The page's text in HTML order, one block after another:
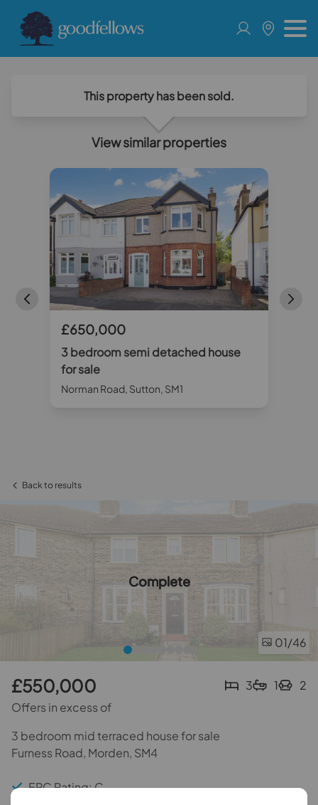
This property has been sold.
View similar properties
£650,000
3 bedroom semi detached house
for sale
Norman Road, Sutton, SM1
Back to results
Complete
01/46
Offers in excess of
£550,000 3 1 2
3 bedroom mid terraced house for sale
Furness Road, Morden, SM4
EPC Rating: C